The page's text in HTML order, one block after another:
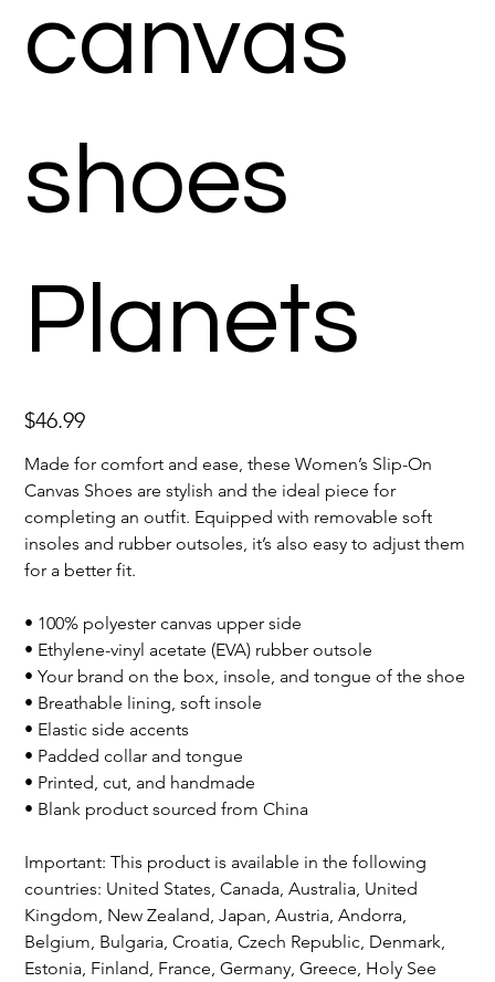
canvas
shoes
Planets
Price
$46.99
Made for comfort and ease, these Women’s Slip-On
Canvas Shoes are stylish and the ideal piece for
completing an outfit. Equipped with removable soft
insoles and rubber outsoles, it’s also easy to adjust them
for a better fit.
• 100% polyester canvas upper side
• Ethylene-vinyl acetate (EVA) rubber outsole
• Your brand on the box, insole, and tongue of the shoe
• Breathable lining, soft insole
• Elastic side accents
• Padded collar and tongue
• Printed, cut, and handmade
• Blank product sourced from China
Important: This product is available in the following
countries: United States, Canada, Australia, United
Kingdom, New Zealand, Japan, Austria, Andorra,
Belgium, Bulgaria, Croatia, Czech Republic, Denmark,
Estonia, Finland, France, Germany, Greece, Holy See